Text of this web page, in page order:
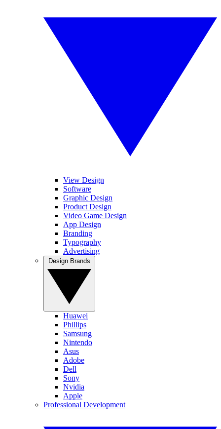
View Design
Software
Graphic Design
Product Design
Video Game Design
App Design
Branding
Typography
Advertising
Huawei
Phillips
Samsung
Nintendo
Asus
Adobe
Dell
Sony
Nvidia
Apple
Professional Development